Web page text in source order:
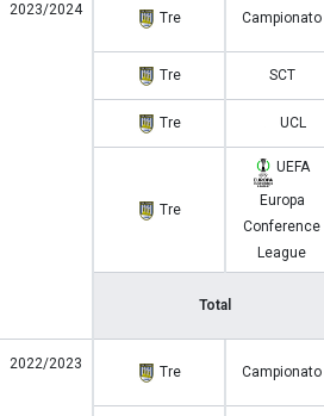
2023/2024 Tre Campionato
Tre SCT
Tre UCL
Tre
UEFA
Europa
Conference
League
Total
2022/2023 Tre Campionato